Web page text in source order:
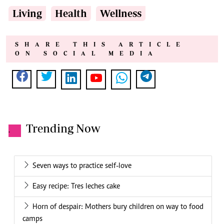
Living Health Wellness
SHARE THIS ARTICLE
ON SOCIAL MEDIA
. Trending Now
Seven ways to practice self-love
Easy recipe: Tres leches cake
Horn of despair: Mothers bury children on way to food
camps